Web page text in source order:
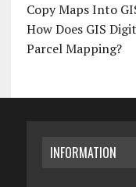
Copy Maps Into
How Does GIS
Parcel Mapping?
INFORMATION